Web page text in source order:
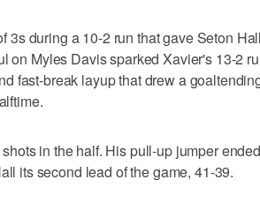
3s during a 10-2 run that gave Seton
on Myles Davis sparked Xavier's 13-2
fast-break layup that drew a
in the half. His pull-up jumper
its second lead of the game, 41-39.